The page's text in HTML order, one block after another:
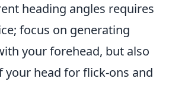
heading angles requires
focus on generating
your forehead, but also
your head for flick-ons and